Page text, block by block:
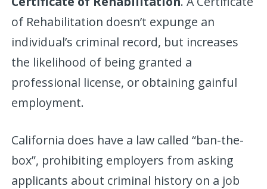
of Rehabilitation doesn’t expunge an
individual’s criminal record, but increases
the likelihood of being granted a
professional license, or obtaining gainful
employment.
California does have a law called “ban-the-
box”, prohibiting employers from asking
applicants about criminal history on a job